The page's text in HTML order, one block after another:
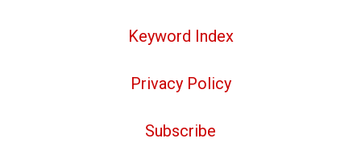
Keyword Index
Privacy Policy
Subscribe